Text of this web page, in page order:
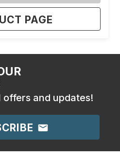
PAGE
offers and updates!